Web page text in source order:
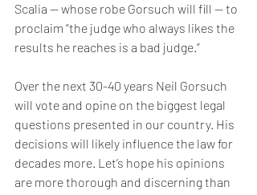
Scalia — whose robe Gorsuch will fill — to
proclaim “the judge who always likes the
results he reaches is a bad judge.”
Over the next 30-40 years Neil Gorsuch
will vote and opine on the biggest legal
questions presented in our country. His
decisions will likely influence the law for
decades more. Let’s hope his opinions
are more thorough and discerning than